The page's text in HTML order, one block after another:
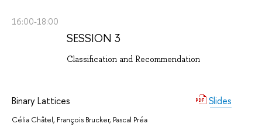
16:00-18:00
SESSION 3
Classification and Recommendation
Slides
Binary Lattices
Célia Châtel, François Brucker, Pascal Préa